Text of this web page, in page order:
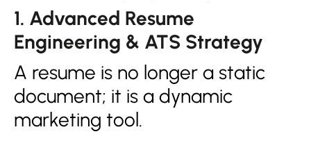
1. Advanced Resume
Engineering & ATS Strategy
A resume is no longer a static
document; it is a dynamic
marketing tool.